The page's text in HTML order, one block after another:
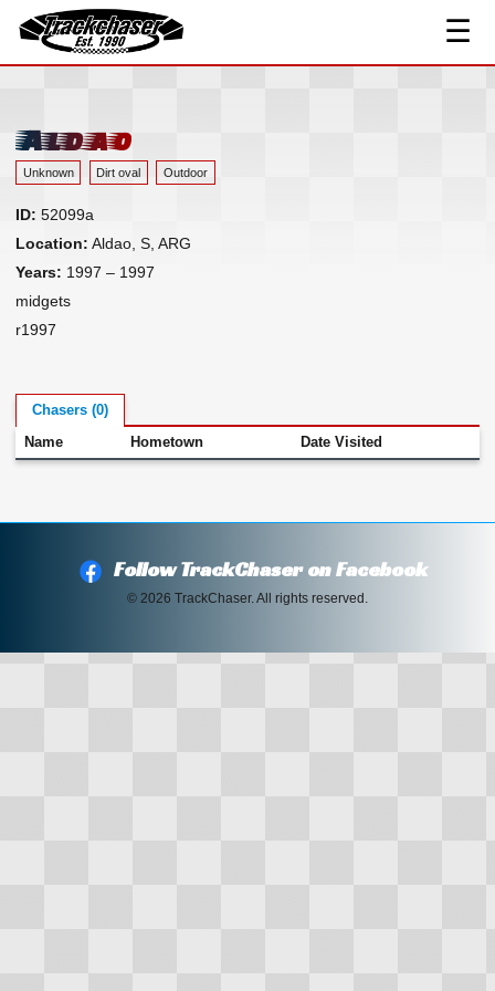
TrackChaser
☰
Track Index
Resources ▾
Links
Contact
Aldao
Unknown Dirt oval Outdoor
ID: 52099a
Location: Aldao, S, ARG
Years: 1997 – 1997
midgets
r1997
Chasers (0)
Name Hometown Date Visited
Follow TrackChaser on Facebook
© 2026 TrackChaser. All rights reserved.